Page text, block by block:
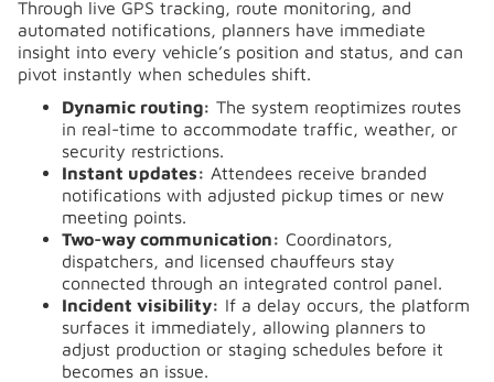
Through live GPS tracking, route monitoring, and
automated notifications, planners have immediate
insight into every vehicle’s position and status, and can
pivot instantly when schedules shift.
Dynamic routing: The system reoptimizes routes
in real-time to accommodate traffic, weather, or
security restrictions.
Instant updates: Attendees receive branded
notifications with adjusted pickup times or new
meeting points.
Two-way communication: Coordinators,
dispatchers, and licensed chauffeurs stay
connected through an integrated control panel.
Incident visibility: If a delay occurs, the platform
surfaces it immediately, allowing planners to
adjust production or staging schedules before it
becomes an issue.